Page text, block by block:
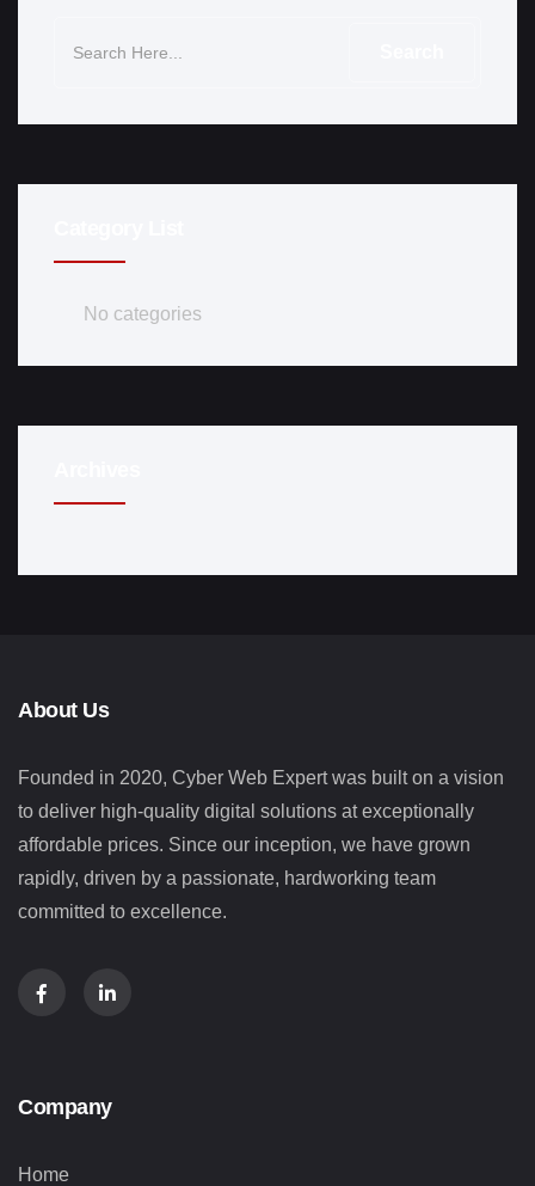
No categories
About Us
Founded in 2020, Cyber Web Expert was built on a vision
to deliver high-quality digital solutions at exceptionally
affordable prices. Since our inception, we have grown
rapidly, driven by a passionate, hardworking team
committed to excellence.
Company
Home